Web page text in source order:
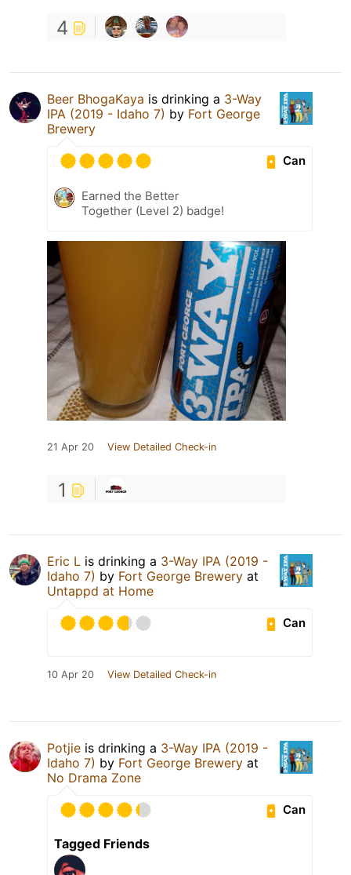
4
Beer BhogaKaya is drinking a 3-Way
IPA (2019 - Idaho 7) by Fort George
Brewery
Can
Earned the Better
Together (Level 2) badge!
21 Apr 20 View Detailed Check-in
1
Eric L is drinking a 3-Way IPA (2019 -
Idaho 7) by Fort George Brewery at
Untappd at Home
Can
10 Apr 20 View Detailed Check-in
Potjie is drinking a 3-Way IPA (2019 -
Idaho 7) by Fort George Brewery at
No Drama Zone
Can
Tagged Friends